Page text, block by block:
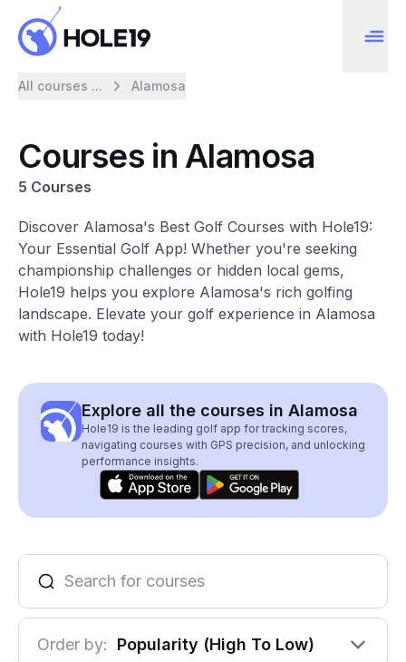
All courses ... Alamosa
Courses in Alamosa
5 Courses
Discover Alamosa's Best Golf Courses with Hole19:
Your Essential Golf App! Whether you're seeking
championship challenges or hidden local gems,
Hole19 helps you explore Alamosa's rich golfing
landscape. Elevate your golf experience in Alamosa
with Hole19 today!
Explore all the courses in Alamosa
Hole19 is the leading golf app for tracking scores,
navigating courses with GPS precision, and unlocking
performance insights.
Order by: Popularity (High To Low)